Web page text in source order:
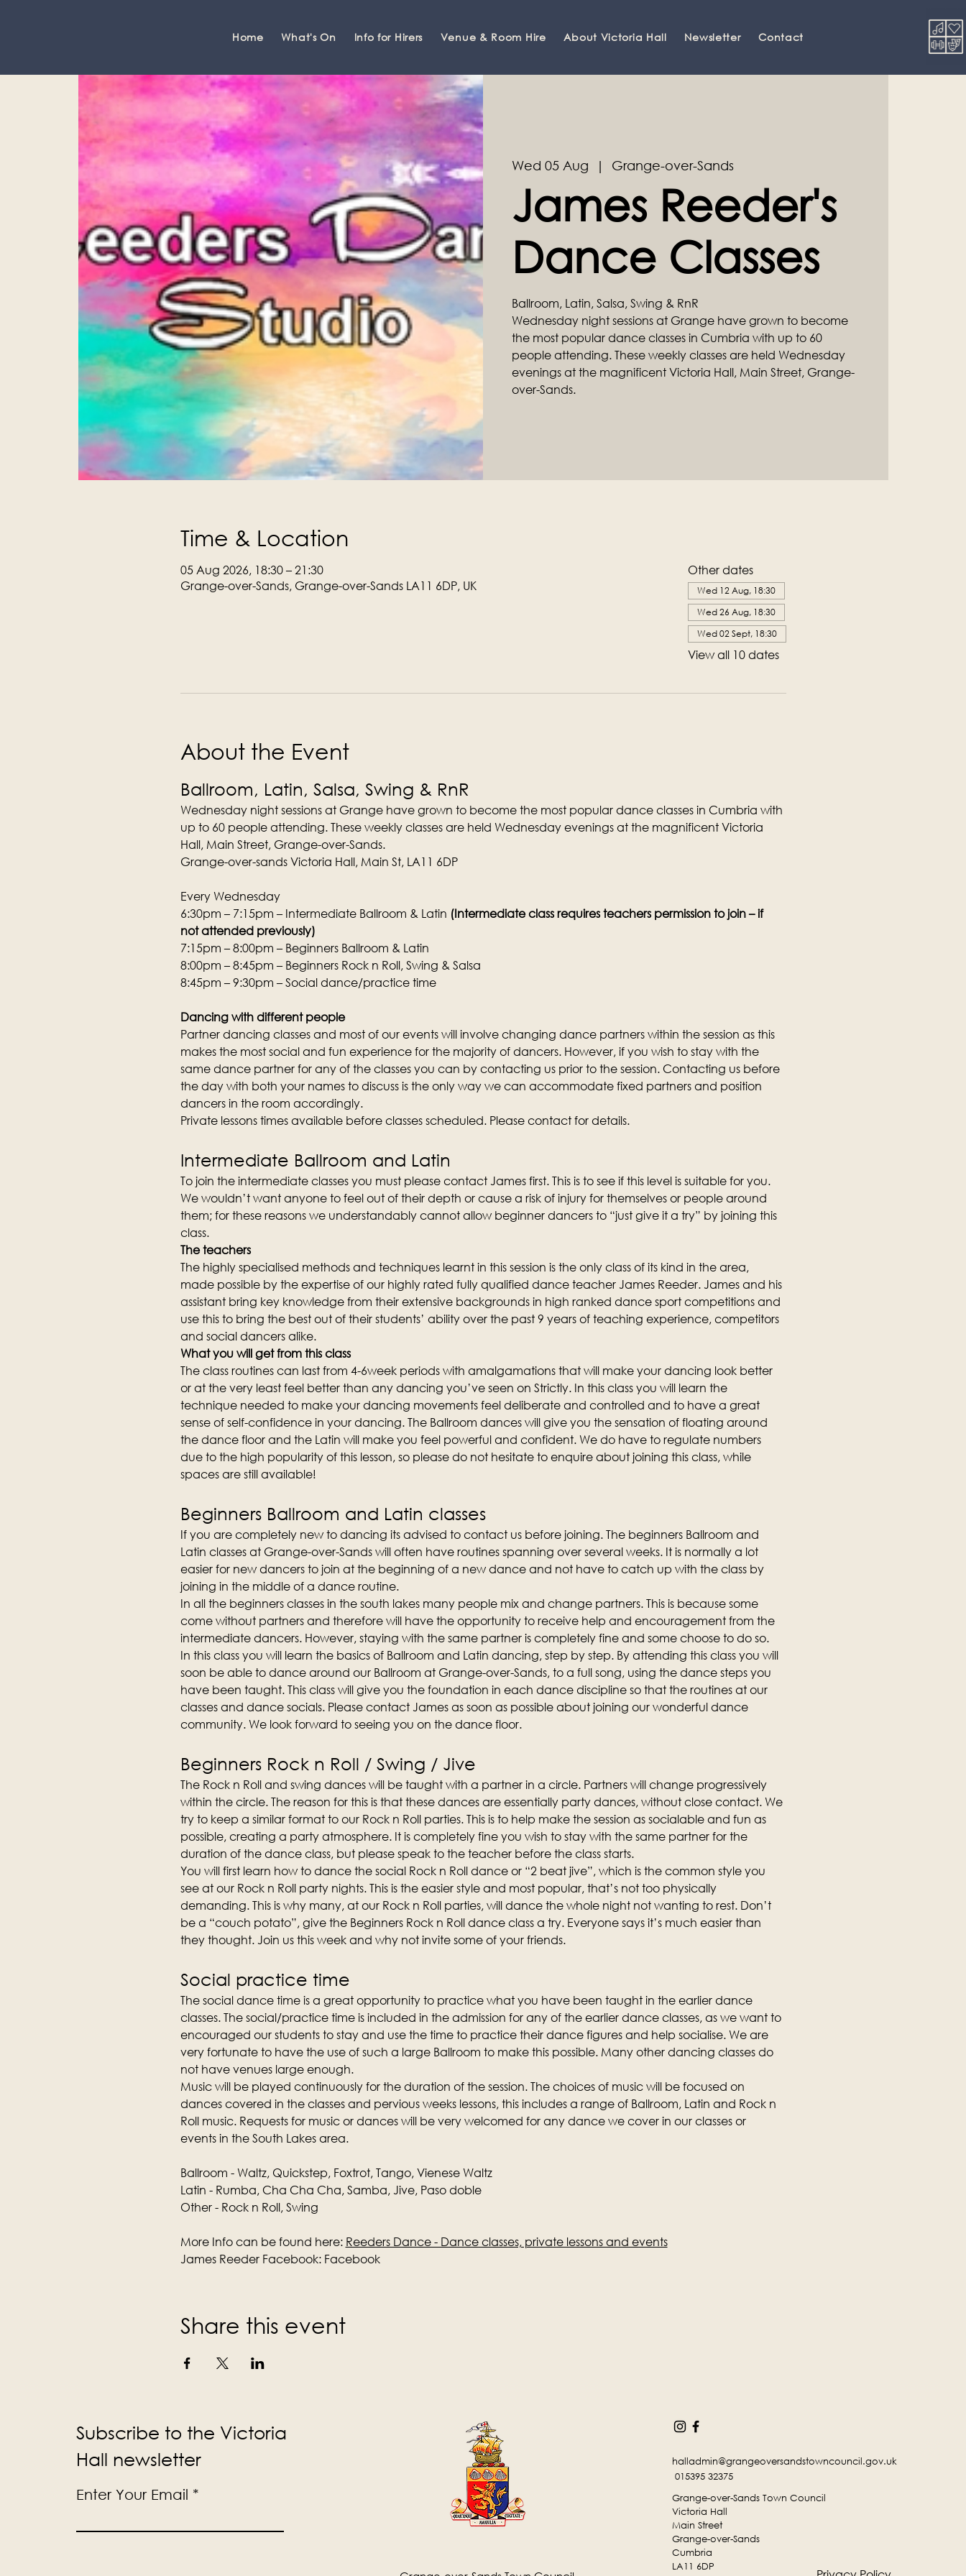
Home What's On Info for Hirers Venue & Room Hire About Victoria Hall Newsletter Contact
Wed 05 Aug
  |
Grange-over-Sands
James Reeder's
Dance Classes
Ballroom, Latin, Salsa, Swing & RnR
Wednesday night sessions at Grange have grown to become
the most popular dance classes in Cumbria with up to 60
people attending. These weekly classes are held Wednesday
evenings at the magnificent Victoria Hall, Main Street, Grange-
over-Sands.
Time & Location
05 Aug 2026, 18:30 – 21:30
Grange-over-Sands, Grange-over-Sands LA11 6DP, UK
Other dates
Wed 12 Aug, 18:30
Wed 26 Aug, 18:30
Wed 02 Sept, 18:30
View all 10 dates
About the Event
Ballroom, Latin, Salsa, Swing & RnR
Wednesday night sessions at Grange have grown to become the most popular dance classes in Cumbria with
up to 60 people attending. These weekly classes are held Wednesday evenings at the magnificent Victoria
Hall, Main Street, Grange-over-Sands.
Grange-over-sands Victoria Hall, Main St, LA11 6DP
Every Wednesday
6:30pm – 7:15pm – Intermediate Ballroom & Latin (Intermediate class requires teachers permission to join – if
not attended previously)
7:15pm – 8:00pm – Beginners Ballroom & Latin
8:00pm – 8:45pm – Beginners Rock n Roll, Swing & Salsa
8:45pm – 9:30pm – Social dance/practice time
Dancing with different people
Partner dancing classes and most of our events will involve changing dance partners within the session as this
makes the most social and fun experience for the majority of dancers. However, if you wish to stay with the
same dance partner for any of the classes you can by contacting us prior to the session. Contacting us before
the day with both your names to discuss is the only way we can accommodate fixed partners and position
dancers in the room accordingly.
Private lessons times available before classes scheduled. Please contact for details.
Intermediate Ballroom and Latin
To join the intermediate classes you must please contact James first. This is to see if this level is suitable for you.
We wouldn’t want anyone to feel out of their depth or cause a risk of injury for themselves or people around
them; for these reasons we understandably cannot allow beginner dancers to “just give it a try” by joining this
class.
The teachers
The highly specialised methods and techniques learnt in this session is the only class of its kind in the area,
made possible by the expertise of our highly rated fully qualified dance teacher James Reeder. James and his
assistant bring key knowledge from their extensive backgrounds in high ranked dance sport competitions and
use this to bring the best out of their students’ ability over the past 9 years of teaching experience, competitors
and social dancers alike.
What you will get from this class
The class routines can last from 4-6week periods with amalgamations that will make your dancing look better
or at the very least feel better than any dancing you’ve seen on Strictly. In this class you will learn the
technique needed to make your dancing movements feel deliberate and controlled and to have a great
sense of self-confidence in your dancing. The Ballroom dances will give you the sensation of floating around
the dance floor and the Latin will make you feel powerful and confident. We do have to regulate numbers
due to the high popularity of this lesson, so please do not hesitate to enquire about joining this class, while
spaces are still available!
Beginners Ballroom and Latin classes
If you are completely new to dancing its advised to contact us before joining. The beginners Ballroom and
Latin classes at Grange-over-Sands will often have routines spanning over several weeks. It is normally a lot
easier for new dancers to join at the beginning of a new dance and not have to catch up with the class by
joining in the middle of a dance routine.
In all the beginners classes in the south lakes many people mix and change partners. This is because some
come without partners and therefore will have the opportunity to receive help and encouragement from the
intermediate dancers. However, staying with the same partner is completely fine and some choose to do so.
In this class you will learn the basics of Ballroom and Latin dancing, step by step. By attending this class you will
soon be able to dance around our Ballroom at Grange-over-Sands, to a full song, using the dance steps you
have been taught. This class will give you the foundation in each dance discipline so that the routines at our
classes and dance socials. Please contact James as soon as possible about joining our wonderful dance
community. We look forward to seeing you on the dance floor.
Beginners Rock n Roll / Swing / Jive
The Rock n Roll and swing dances will be taught with a partner in a circle. Partners will change progressively
within the circle. The reason for this is that these dances are essentially party dances, without close contact. We
try to keep a similar format to our Rock n Roll parties. This is to help make the session as socialable and fun as
possible, creating a party atmosphere. It is completely fine you wish to stay with the same partner for the
duration of the dance class, but please speak to the teacher before the class starts.
You will first learn how to dance the social Rock n Roll dance or “2 beat jive”, which is the common style you
see at our Rock n Roll party nights. This is the easier style and most popular, that’s not too physically
demanding. This is why many, at our Rock n Roll parties, will dance the whole night not wanting to rest. Don’t
be a “couch potato”, give the Beginners Rock n Roll dance class a try. Everyone says it’s much easier than
they thought. Join us this week and why not invite some of your friends.
Social practice time
The social dance time is a great opportunity to practice what you have been taught in the earlier dance
classes. The social/practice time is included in the admission for any of the earlier dance classes, as we want to
encouraged our students to stay and use the time to practice their dance figures and help socialise. We are
very fortunate to have the use of such a large Ballroom to make this possible. Many other dancing classes do
not have venues large enough.
Music will be played continuously for the duration of the session. The choices of music will be focused on
dances covered in the classes and pervious weeks lessons, this includes a range of Ballroom, Latin and Rock n
Roll music. Requests for music or dances will be very welcomed for any dance we cover in our classes or
events in the South Lakes area.
Ballroom - Waltz, Quickstep, Foxtrot, Tango, Vienese Waltz
Latin - Rumba, Cha Cha Cha, Samba, Jive, Paso doble
Other - Rock n Roll, Swing
More Info can be found here: Reeders Dance - Dance classes, private lessons and events
James Reeder Facebook: Facebook
Share this event
Subscribe to the Victoria
Hall newsletter
Enter Your Email
halladmin@grangeoversandstowncouncil.gov.uk
015395 32375
Grange-over-Sands Town Council
Victoria Hall
Main Street
Grange-over-Sands
Cumbria
LA11 6DP